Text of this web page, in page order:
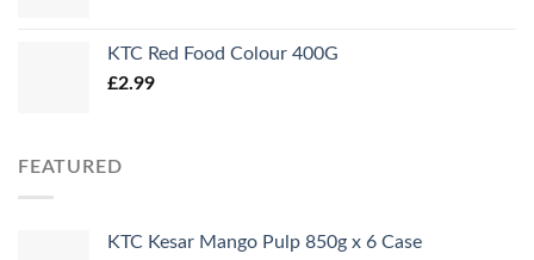
KTC Red Food Colour 400G
£2.99
FEATURED
KTC Kesar Mango Pulp 850g x 6 Case